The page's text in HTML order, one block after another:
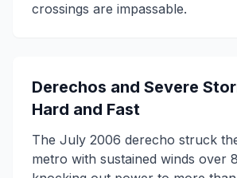
crossings are impassable.
Derechos and Severe
Hard and Fast
The July 2006 derecho struck
metro with sustained winds over